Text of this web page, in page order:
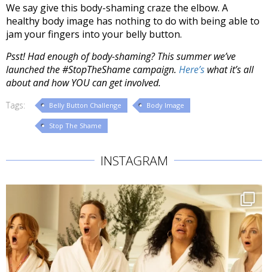
We say give this body-shaming craze the elbow. A
healthy body image has nothing to do with being able to
jam your fingers into your belly button.
Psst! Had enough of body-shaming? This summer we’ve
launched the #StopTheShame campaign. Here’s what it’s all
about and how YOU can get involved.
Tags: Belly Button Challenge Body Image
Stop The Shame
INSTAGRAM